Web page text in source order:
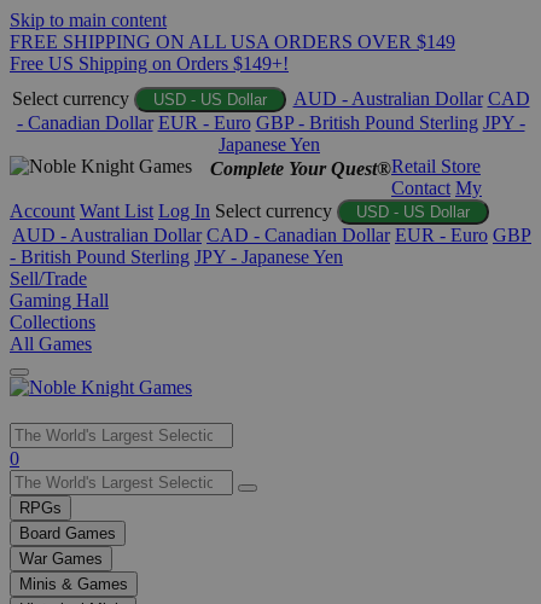
Skip to main content
FREE SHIPPING ON ALL USA ORDERS OVER $149
Free US Shipping on Orders $149+!
Select currency
USD - US Dollar AUD - Australian Dollar CAD
- Canadian Dollar EUR - Euro GBP - British Pound Sterling JPY -
Japanese Yen
Complete Your Quest®Retail Store
Contact My
Account Want List Log In Select currency USD - US Dollar
AUD - Australian Dollar CAD - Canadian Dollar EUR - Euro GBP
- British Pound Sterling JPY - Japanese Yen
Sell/Trade
Gaming Hall
Collections
All Games
Use
the
up
and
down
arrows
to
0
RPGs
Board Games
War Games
Minis & Games